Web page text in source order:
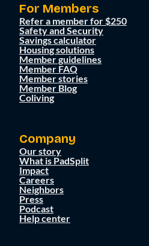
For Members
Refer a member for $250
Safety and Security
Savings calculator
Housing solutions
Member guidelines
Member FAQ
Member stories
Member Blog
Coliving
Company
Our story
What is PadSplit
Impact
Careers
Neighbors
Press
Podcast
Help center